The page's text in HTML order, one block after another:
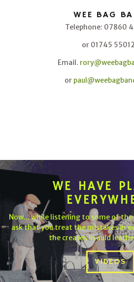
WEE BAG
Telephone: 07860
or 01745
Email.
or
WE HAVE
Now... while listening to some of the
ask that you treat the mistakes in
the creases in auld
VIDEOS